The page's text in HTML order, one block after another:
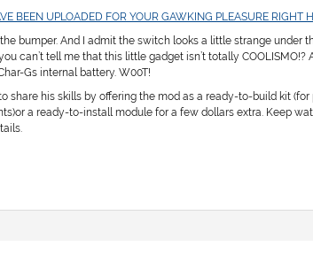
BEEN UPLOADED FOR YOUR GAWKING PLEASURE RIGHT
bumper. And I admit the switch looks a little strange under
can’t tell me that this little gadget isn’t totally COOLISMO!?
Gs internal battery. W00T!
share his skills by offering the mod as a ready-to-build kit
a ready-to-install module for a few dollars extra. Keep